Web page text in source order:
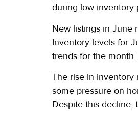
during low inventory
New listings in June
Inventory levels for
trends for the
The rise in inventory
some pressure on
Despite this decline,